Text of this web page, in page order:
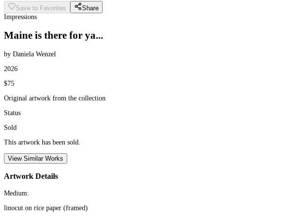
Save to Favorites
Share
Impressions
Maine is there for ya...
by Daniela Wenzel
2026
$75
Original artwork from the collection
Status
Sold
This artwork has been sold.
View Similar Works
Artwork Details
Medium:
linocut on rice paper (framed)